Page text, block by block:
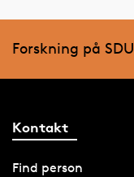
Forskning på SDU
Kontakt
Find person